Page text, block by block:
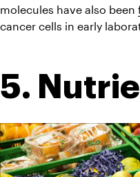
molecules have also been
cancer cells in early
5.